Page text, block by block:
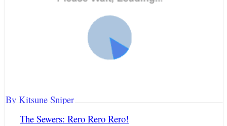
The Sewers: Rero Rero Rero!
By Kitsune Sniper